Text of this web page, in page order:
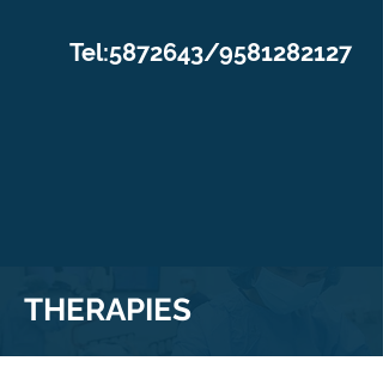
Tel:5872643/9581282127
THERAPIES